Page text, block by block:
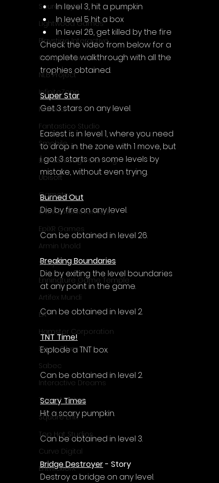
Source Byte
Lightwood Games
Playstige Interactive
Cube Games
NLB Project
InfiniteZone
Nakana
Fantastico Studio
Smobile
Breakthrough Gaming
Ubisoft
Gametry
Game Achievements
EpiXR Games
Armin Unold
Sony
Enningture Game Temple
Artifex Mundi
EA
Hamster Corporation
Deep Silver
Sabec
Interactive Dreams
Tunnel Vision
Square Enix
Top Hat Studios
Curve Digital
EntwicklerX
In level 3, hit a pumpkin
In level 5 hit a box
In level 26, get killed by the fire
Check the video from below for a
complete walkthrough with all the
trophies obtained.
Super Star
Get 3 stars on any level.
Easiest is in level 1, where you need
to drop in the zone with 1 move, but
i got 3 starts on some levels by
mistake, without even trying.
Burned Out
Die by fire on any level.
Can be obtained in level 26.
Breaking Boundaries
Die by exiting the level boundaries
at any point in the game.
Can be obtained in level 2.
TNT Time!
Explode a TNT box.
Can be obtained in level 2.
Scary Times
Hit a scary pumpkin.
Can be obtained in level 3.
Bridge Destroyer - Story
Destroy a bridge on any level.